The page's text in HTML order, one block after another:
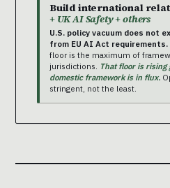
Build international
+ UK AI Safety + others
U.S. policy vacuum does not
from EU AI Act requirements.
floor is the maximum of
jurisdictions. That floor is rising
domestic framework is in flux.
stringent, not the least.